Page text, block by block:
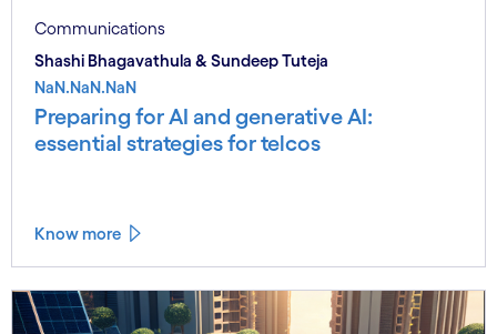
Communications
Shashi Bhagavathula & Sundeep Tuteja
NaN.NaN.NaN
Preparing for AI and generative AI:
essential strategies for telcos
Know more